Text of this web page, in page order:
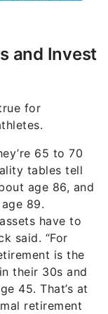
and Invest
for
65 to 70
tables tell
age 86, and
89.
have to
said. “For
is the
their 30s and
45. That’s at
retirement